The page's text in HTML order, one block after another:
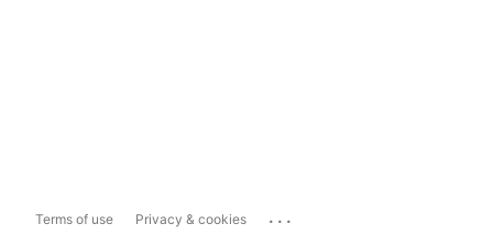
Terms of use Privacy & cookies ...